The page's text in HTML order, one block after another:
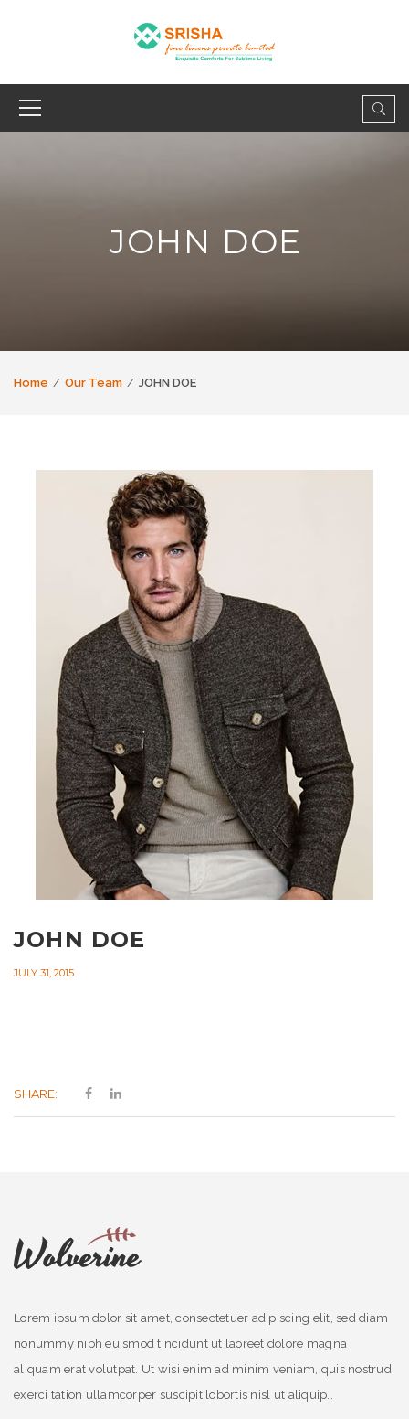
JOHN DOE
Home Our Team JOHN DOE
JOHN DOE
JULY 31, 2015
SHARE:
Lorem ipsum dolor sit amet, consectetuer adipiscing elit, sed diam
nonummy nibh euismod tincidunt ut laoreet dolore magna
aliquam erat volutpat. Ut wisi enim ad minim veniam, quis nostrud
exerci tation ullamcorper suscipit lobortis nisl ut aliquip..